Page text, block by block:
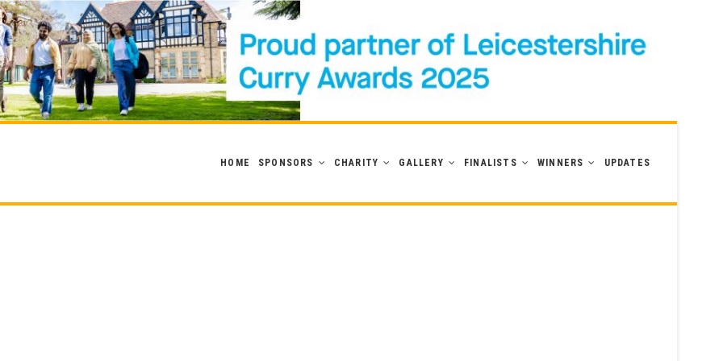
HOME SPONSORS CHARITY GALLERY FINALISTS WINNERS UPDATES